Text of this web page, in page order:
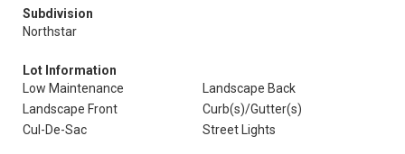
Subdivision
Northstar
Lot Information
Low Maintenance
Landscape Back
Landscape Front
Curb(s)/Gutter(s)
Cul-De-Sac
Street Lights